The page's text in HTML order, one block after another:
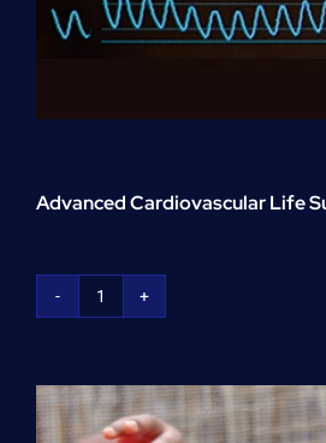
Advanced Cardiovascular Life
Advanced
Support
(ACLS)